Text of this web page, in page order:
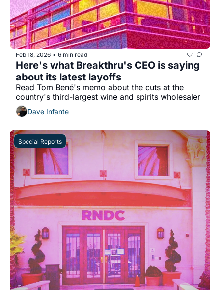
Feb 18, 2026 • 6 min read
Here's what Breakthru's CEO is saying
about its latest layoffs
Read Tom Bené's memo about the cuts at the
country's third-largest wine and spirits wholesaler
Dave Infante
Special Reports